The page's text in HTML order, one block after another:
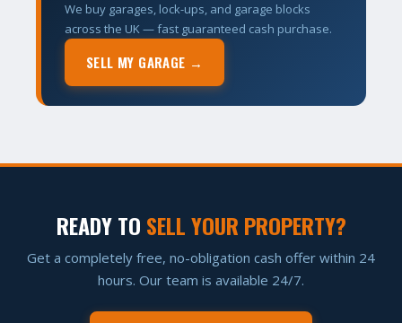
We buy garages, lock-ups, and garage blocks
across the UK — fast guaranteed cash purchase.
SELL MY GARAGE →
READY TO SELL YOUR PROPERTY?
Get a completely free, no-obligation cash offer within 24
hours. Our team is available 24/7.